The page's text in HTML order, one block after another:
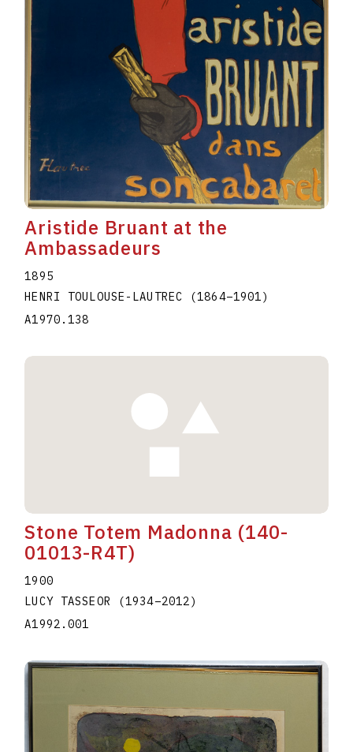
Aristide Bruant at the
Ambassadeurs
1895
HENRI TOULOUSE-LAUTREC
(1864–1901)
A1970.138
Stone Totem Madonna (140-
01013-R4T)
1900
LUCY TASSEOR
(1934–2012)
A1992.001